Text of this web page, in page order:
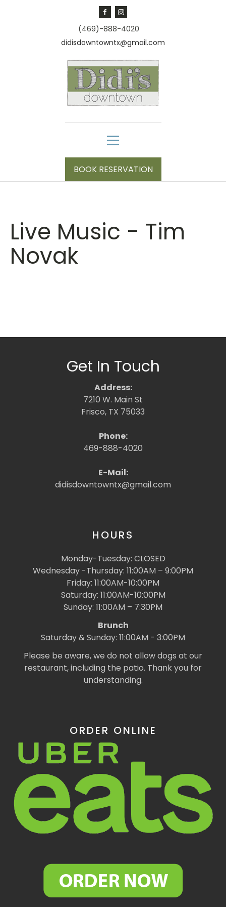
(469)-888-4020
didisdowntowntx@gmail.com
BOOK RESERVATION
Live Music - Tim
Novak
Get In Touch
Address:
7210 W. Main St
Frisco, TX 75033
Phone:
469-888-4020
E-Mail:
didisdowntowntx@gmail.com
HOURS
Monday-Tuesday: CLOSED
Wednesday -Thursday: 11:00AM – 9:00PM
Friday: 11:00AM-10:00PM
Saturday: 11:00AM-10:00PM
Sunday: 11:00AM – 7:30PM
Brunch
Saturday & Sunday: 11:00AM - 3:00PM
Please be aware, we do not allow dogs at our
restaurant, including the patio. Thank you for
understanding.
ORDER ONLINE